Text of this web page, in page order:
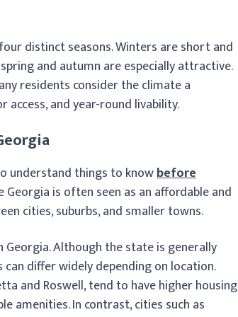
distinct seasons. Winters are short and
and autumn are especially attractive.
residents consider the climate a
and year-round livability.
understand things to knowbefore
is often seen as an affordable and
cities, suburbs, and smaller towns.
Although the state is generally
differ widely depending on location.
and Roswell, tend to have higher housing
amenities. In contrast, cities such as